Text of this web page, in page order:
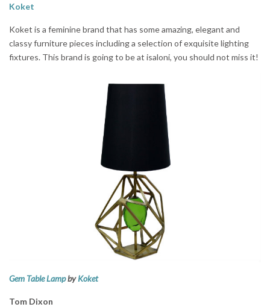
Koket
Koket is a feminine brand that has some amazing, elegant and
classy furniture pieces including a selection of exquisite lighting
fixtures. This brand is going to be at isaloni, you should not miss it!
Gem Table LampbyKoket
Tom Dixon